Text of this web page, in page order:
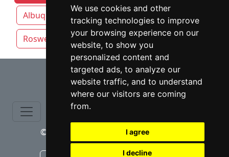
We use cookies and other
tracking technologies to improve
your browsing experience on our
website, to show you
personalized content and
targeted ads, to analyze our
website traffic, and to understand
where our visitors are coming
from.
I agree
I decline
Albuquerque
Las Cruces Rio Rancho
Roswell Santa Fe
⇧
© copyrights 2015-2026 cinchLAW.com